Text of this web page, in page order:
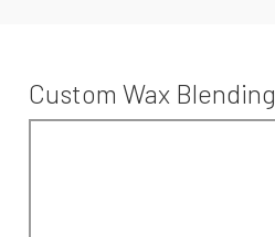
Custom Wax Blending